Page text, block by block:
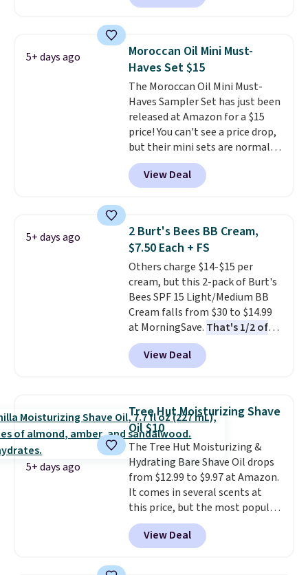
described as being a warm and
for free shipping. Otherwise, it
adds $8.95.
5+ days ago
Moroccan Oil Mini Must-
Haves Set $15
The Moroccan Oil Mini Must-
Haves Sampler Set has just been
released at Amazon for a $15
price! You can't see a price drop,
but their mini sets are normally
at least $20, and we haven't
seen one like this in over a year.
It includes mini sizes of
Hydrating Shampoo &
Conditioner, All in One Leave-in
Conditioner, Mending Infusion,
and Shower Gel,which would
total $32 if bought individually
Shipping is free with Prime or
when you spend $35.
View Deal
5+ days ago
2 Burt's Bees BB Cream,
$7.50 Each + FS
Others charge $14-$15 per
cream, but this 2-pack of Burt's
Bees SPF 15 Light/Medium BB
Cream falls from $30 to $14.99
at MorningSave. That's 1/2 of
what you'd pay everywhere
else. You get a lightweight, daily
moisturizer that tints,
one step. If matching name-
brand items with generic prices
is one of your hobbies, give this
cream a look. Shipping is free
when you sign into or create a
free account, select the $9.99
shipping fee, and enter the code
BDFREE at checkout.
View Deal
5+ days ago
Tree Hut Moisturizing Shave
Oil $10
The Tree Hut Moisturizing &
Hydrating Bare Shave Oil drops
from $12.99 to $9.97 at Amazon.
It comes in several scents at
this price, but the most popular
is the pictured Vanilla. This
shave oil starts as a gel that
melts into a smooth oil on your
View Deal